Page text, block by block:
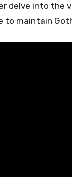
delve into the
maintain